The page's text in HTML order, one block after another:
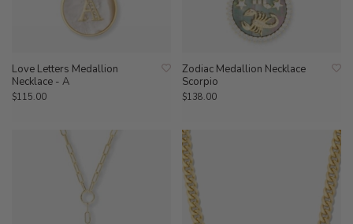
Love Letters Medallion
Necklace - A
$115.00
Zodiac Medallion Necklace
Scorpio
$138.00